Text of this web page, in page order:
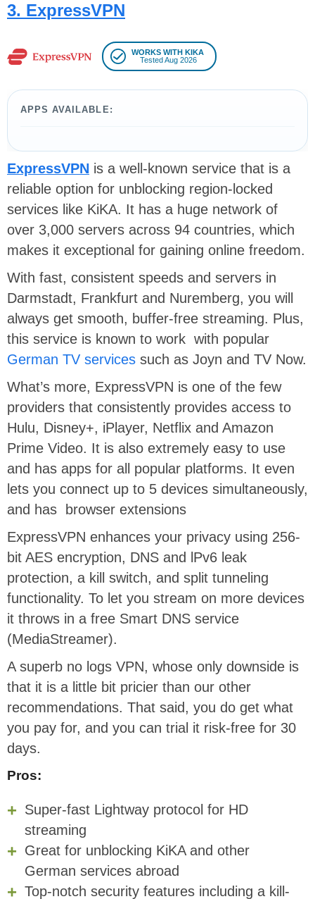
3. ExpressVPN
WORKS WITH KIKA
Tested Aug 2026
APPS AVAILABLE:
ExpressVPN is a well-known service that is a
reliable option for unblocking region-locked
services like KiKA. It has a huge network of
over 3,000 servers across 94 countries, which
makes it exceptional for gaining online freedom.
With fast, consistent speeds and servers in
Darmstadt, Frankfurt and Nuremberg, you will
always get smooth, buffer-free streaming. Plus,
this service is known to work with popular
German TV services such as Joyn and TV Now.
What’s more, ExpressVPN is one of the few
providers that consistently provides access to
Hulu, Disney+, iPlayer, Netflix and Amazon
Prime Video. It is also extremely easy to use
and has apps for all popular platforms. It even
lets you connect up to 5 devices simultaneously,
and has browser extensions
ExpressVPN enhances your privacy using 256-
bit AES encryption, DNS and lPv6 leak
protection, a kill switch, and split tunneling
functionality. To let you stream on more devices
it throws in a free Smart DNS service
(MediaStreamer).
A superb no logs VPN, whose only downside is
that it is a little bit pricier than our other
recommendations. That said, you do get what
you pay for, and you can trial it risk-free for 30
days.
Pros:
Super-fast Lightway protocol for HD
streaming
Great for unblocking KiKA and other
German services abroad
Top-notch security features including a kill-